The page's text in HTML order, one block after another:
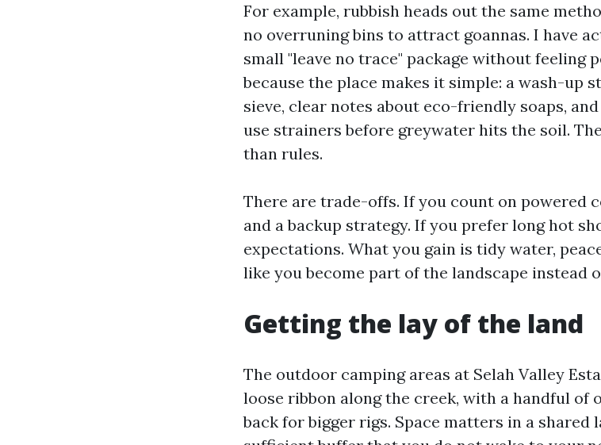
For example, rubbish heads out the same
no overruning bins to attract goannas. I have
small "leave no trace" package without feeling
because the place makes it simple: a wash-up
sieve, clear notes about eco-friendly soaps,
use strainers before greywater hits the soil.
than rules.
There are trade-offs. If you count on powered
and a backup strategy. If you prefer long hot
expectations. What you gain is tidy water,
like you become part of the landscape instead
Getting the lay of the land
The outdoor camping areas at Selah Valley
loose ribbon along the creek, with a handful of
back for bigger rigs. Space matters in a shared